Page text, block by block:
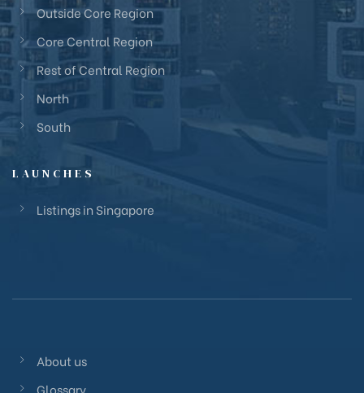
Outside Core Region
Core Central Region
Rest of Central Region
North
South
LAUNCHES
Listings in Singapore
About us
Glossary